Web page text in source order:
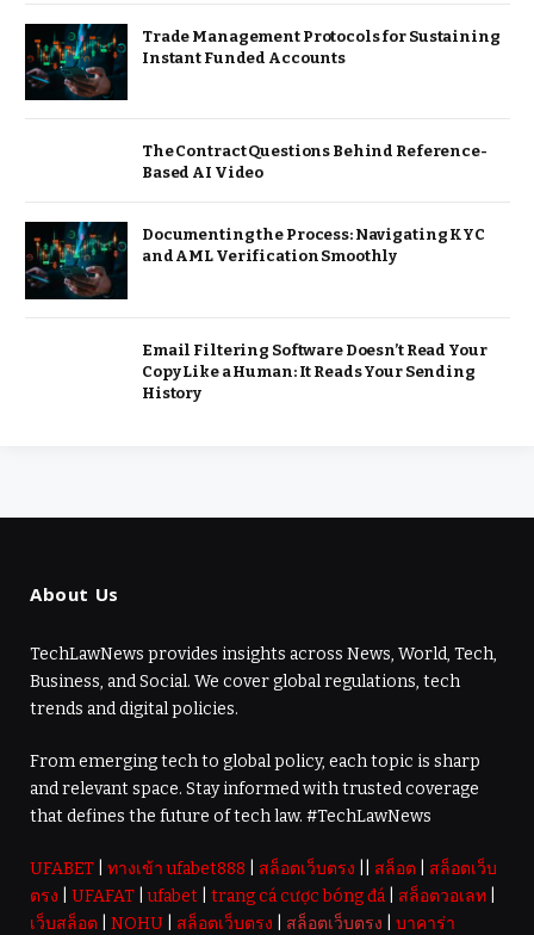
Trade Management Protocols for Sustaining
Instant Funded Accounts
The Contract Questions Behind Reference-
Based AI Video
Documenting the Process: Navigating KYC
and AML Verification Smoothly
Email Filtering Software Doesn’t Read Your
Copy Like a Human: It Reads Your Sending
History
About Us
TechLawNews provides insights across News, World, Tech,
Business, and Social. We cover global regulations, tech
trends and digital policies.
From emerging tech to global policy, each topic is sharp
and relevant space. Stay informed with trusted coverage
that defines the future of tech law. #TechLawNews
UFABET ทางเข้า ufabet888 สล็อตเว็บตรง สล็อต
สล็อตเว็บ
ตรง
UFAFAT |ufabet trang cá cược bóng đá สล็อตวอเลท
เว็บสล็อต
NOHU สล็อตเว็บตรง สล็อตเว็บตรง
บาคาร่า